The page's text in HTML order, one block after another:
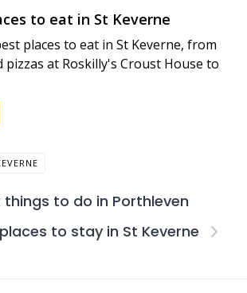
to eat in St Keverne
places to eat in St Keverne, from
at Roskilly's Croust House to
things to do in Porthleven
to stay in St Keverne